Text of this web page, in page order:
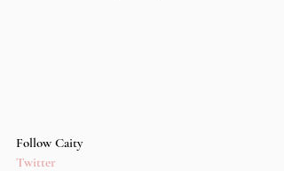
Follow Caity
Twitter